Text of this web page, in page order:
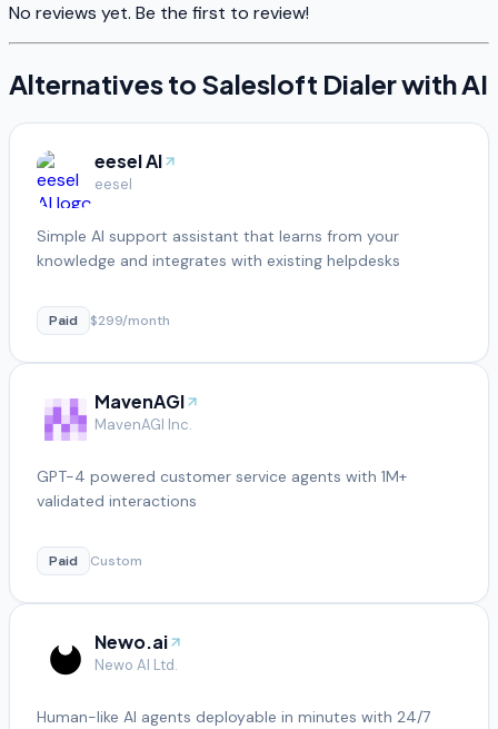
No reviews yet. Be the first to review!
Alternatives to Salesloft Dialer with AI
eesel AI
eesel
Simple AI support assistant that learns from your
knowledge and integrates with existing helpdesks
Paid $299/month
MavenAGI
MavenAGI Inc.
GPT-4 powered customer service agents with 1M+
validated interactions
Paid Custom
Newo.ai
Newo AI Ltd.
Human-like AI agents deployable in minutes with 24/7